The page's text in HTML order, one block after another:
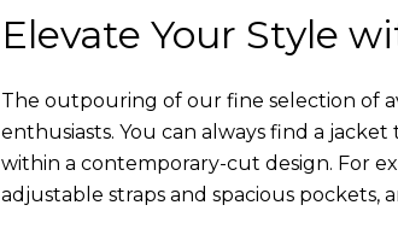
Elevate Your Style
The outpouring of our fine selection of
enthusiasts. You can always find a
within a contemporary-cut design. For
adjustable straps and spacious